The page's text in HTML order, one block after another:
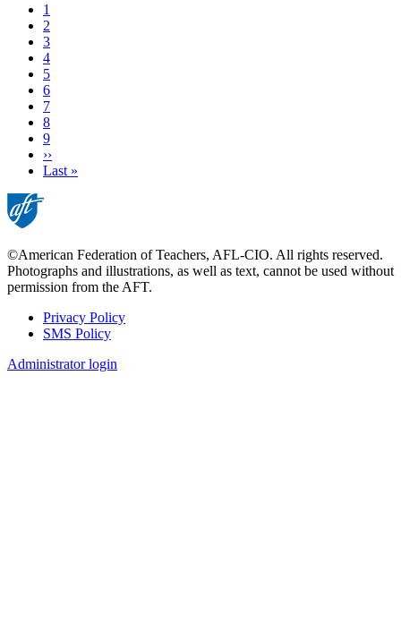
Current
page
1
Page
2
Page
3
Page
4
Page
5
Page
6
Page
7
Page
8
Page
9
Next
page
››
Last
Last »
©American Federation of Teachers, AFL-CIO. All rights reserved.
Photographs and illustrations, as well as text, cannot be used without
permission from the AFT.
Footer
Privacy Policy
SMS Policy
Administrator login